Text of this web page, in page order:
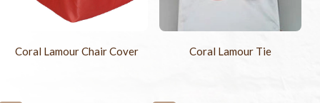
Coral Lamour Chair Cover Coral Lamour Tie